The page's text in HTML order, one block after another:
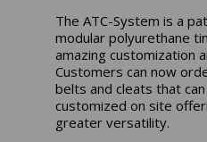
The ATC-System is a
modular polyurethane
amazing customization
Customers can now
belts and cleats that
customized on site
greater versatility.